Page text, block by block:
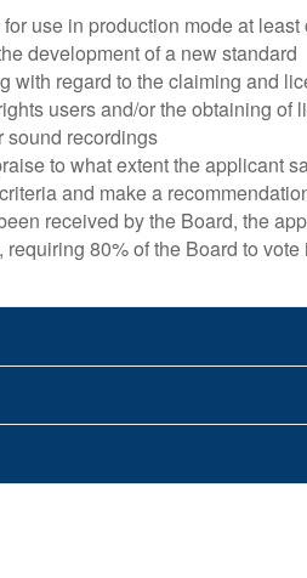
use in production mode at least
development of a new standard
with regard to the claiming and
users and/or the obtaining of
sound recordings
to what extent the applicant
and make a
received by the Board, the
80% of the Board to vote